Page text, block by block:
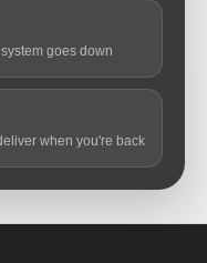
goes down
when you're back